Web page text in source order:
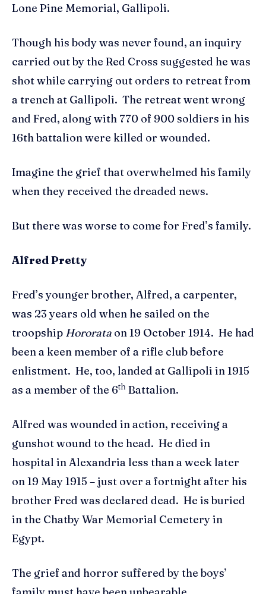
Lone Pine Memorial, Gallipoli.
Though his body was never found, an inquiry
carried out by the Red Cross suggested he was
shot while carrying out orders to retreat from
a trench at Gallipoli. The retreat went wrong
and Fred, along with 770 of 900 soldiers in his
16th battalion were killed or wounded.
Imagine the grief that overwhelmed his family
when they received the dreaded news.
But there was worse to come for Fred’s family.
Alfred Pretty
Fred’s younger brother, Alfred, a carpenter,
was 23 years old when he sailed on the
troopship Hororata on 19 October 1914. He had
been a keen member of a rifle club before
enlistment. He, too, landed at Gallipoli in 1915
as a member of the 6th Battalion.
Alfred was wounded in action, receiving a
gunshot wound to the head. He died in
hospital in Alexandria less than a week later
on 19 May 1915 – just over a fortnight after his
brother Fred was declared dead. He is buried
in the Chatby War Memorial Cemetery in
Egypt.
The grief and horror suffered by the boys’